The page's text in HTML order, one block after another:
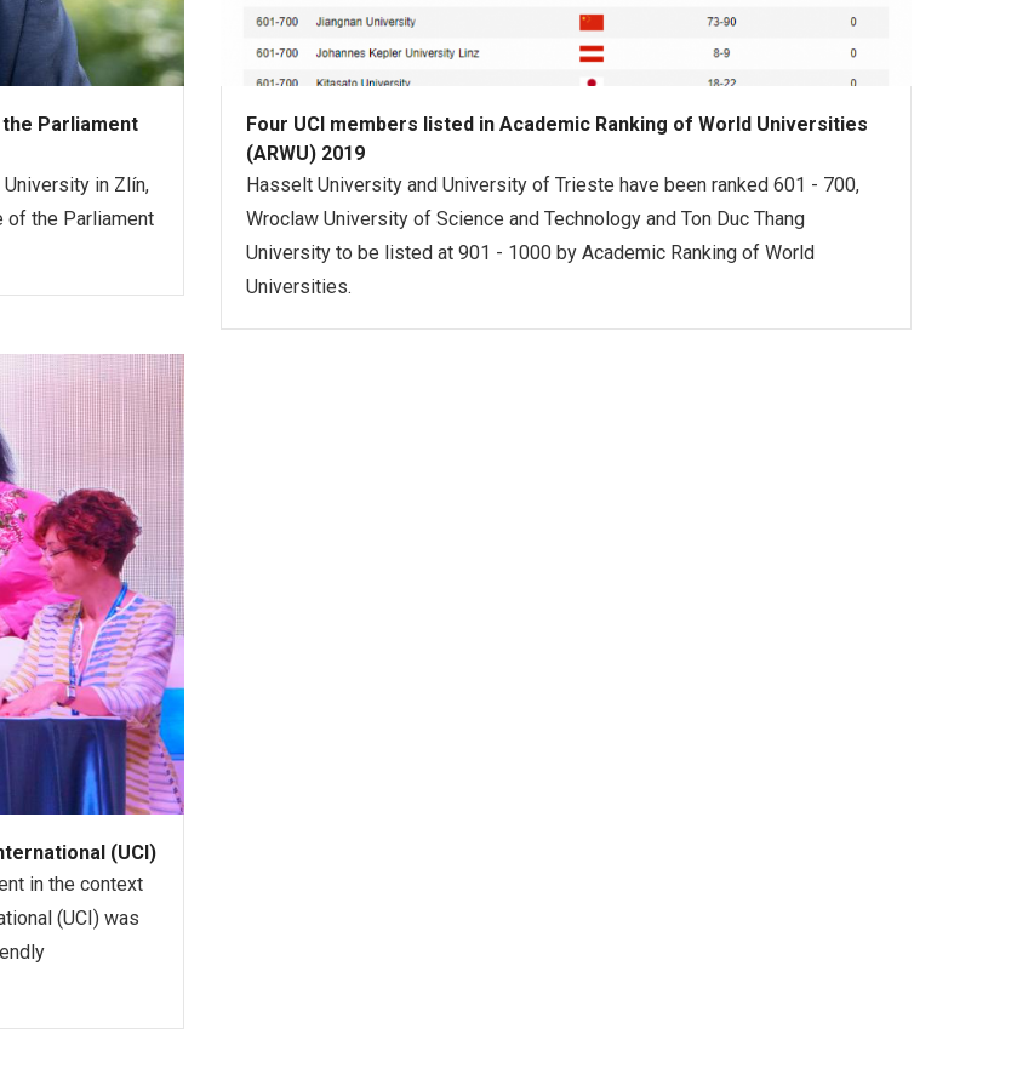
Parliament
University in Zlín,
of the Parliament
Four UCI members listed in Academic Ranking of World Universities
(ARWU) 2019
Hasselt University and University of Trieste have been ranked 601 - 700,
Wroclaw University of Science and Technology and Ton Duc Thang
University to be listed at 901 - 1000 by Academic Ranking of World
Universities.
(UCI)
in the context
(UCI) was